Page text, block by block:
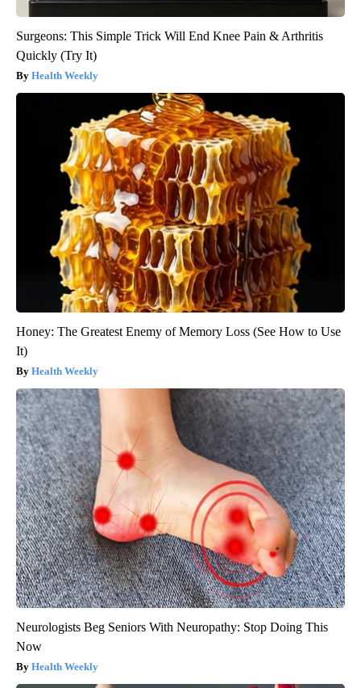
Surgeons: This Simple Trick Will End Knee Pain & Arthritis
Quickly (Try It)
Health Weekly
Honey: The Greatest Enemy of Memory Loss (See How to Use
It)
Health Weekly
Neurologists Beg Seniors With Neuropathy: Stop Doing This
Now
Health Weekly